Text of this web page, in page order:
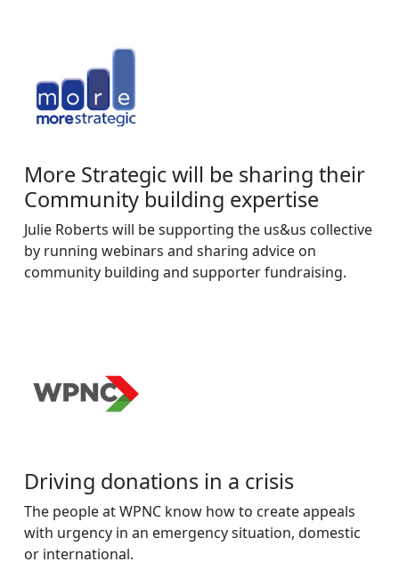
More Strategic will be sharing their
Community building expertise
Julie Roberts will be supporting the us&us collective
by running webinars and sharing advice on
community building and supporter fundraising.
Driving donations in a crisis
The people at WPNC know how to create appeals
with urgency in an emergency situation, domestic
or international.